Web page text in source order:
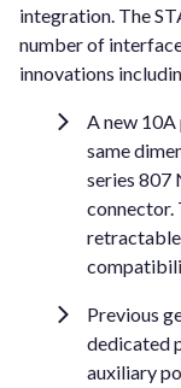
integration. The
number of
innovations
A new
same
series 807
connector.
Previous
dedicated
auxiliary